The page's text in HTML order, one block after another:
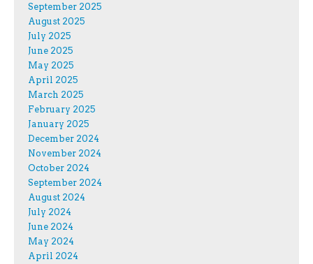
September 2025
August 2025
July 2025
June 2025
May 2025
April 2025
March 2025
February 2025
January 2025
December 2024
November 2024
October 2024
September 2024
August 2024
July 2024
June 2024
May 2024
April 2024